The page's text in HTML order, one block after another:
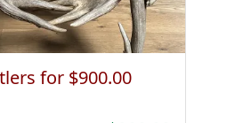
for $900.00